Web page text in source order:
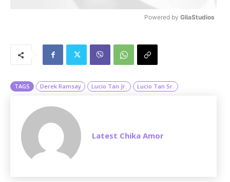
Powered by GliaStudios
TAGS Derek Ramsay Lucio Tan Jr. Lucio Tan Sr.
Latest Chika Amor